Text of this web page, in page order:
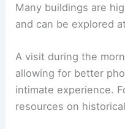
Many buildings are
and can be explored
A visit during the
allowing for better
intimate experience.
resources on